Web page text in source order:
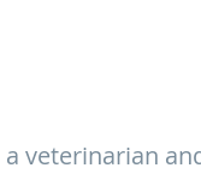
veterinarian